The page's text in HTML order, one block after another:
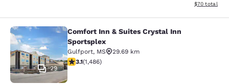
View
$70 total
Comfort Inn & Suites Crystal Inn
29
Comfort Inn & Suites Crystal Inn
Sportsplex
Gulfport, MS
29.69 km
3.15 stars rating. Good. 1486 reviews
3.1(1,486)